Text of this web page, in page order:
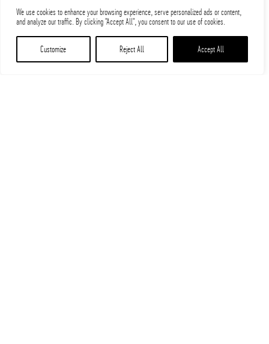
We use cookies to enhance your browsing experience, serve personalized ads or content,
and analyze our traffic. By clicking "Accept All", you consent to our use of cookies.
Customize Reject All Accept All
Related Projects